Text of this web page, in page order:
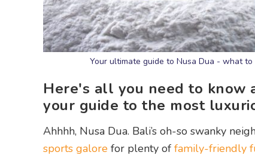
Your ultimate guide to Nusa Dua - what
Here's all you need to know
your guide to the most
Ahhhh, Nusa Dua. Bali’s oh-so swanky
sports galore for plenty of family-friendly